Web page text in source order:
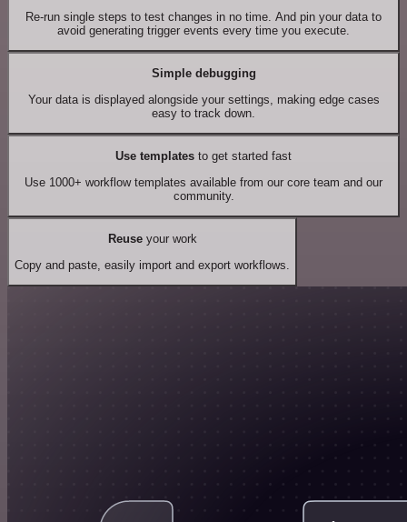
Re-run single steps to test changes in no time. And pin your data to
avoid generating trigger events every time you execute.
Simple debugging
Your data is displayed alongside your settings, making edge cases
easy to track down.
Use templates to get started fast
Use 1000+ workflow templates available from our core team and our
community.
Reuseyour work
Copy and paste, easily import and export workflows.